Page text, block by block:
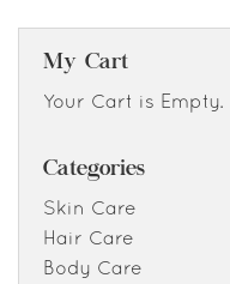
My Cart
Your Cart is Empty.
Categories
Skin Care
Hair Care
Body Care